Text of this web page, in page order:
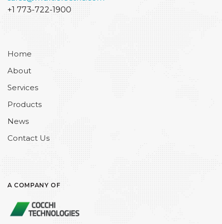
+1 773-722-1900
Home
About
Services
Products
News
Contact Us
A COMPANY OF